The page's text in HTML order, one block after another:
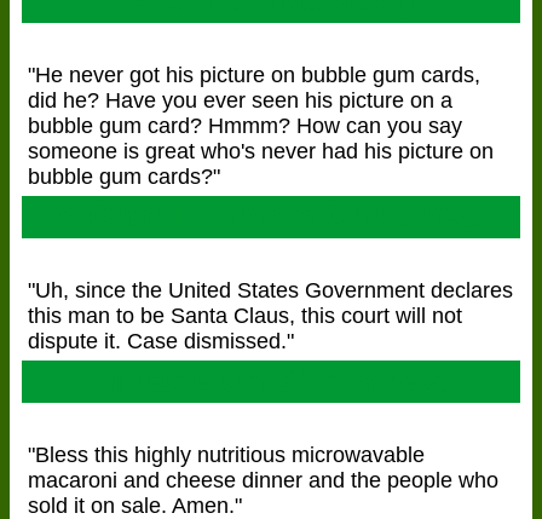
"He never got his picture on bubble gum cards,
did he? Have you ever seen his picture on a
bubble gum card? Hmmm? How can you say
someone is great who's never had his picture on
bubble gum cards?"
"Uh, since the United States Government declares
this man to be Santa Claus, this court will not
dispute it. Case dismissed."
"Bless this highly nutritious microwavable
macaroni and cheese dinner and the people who
sold it on sale. Amen."